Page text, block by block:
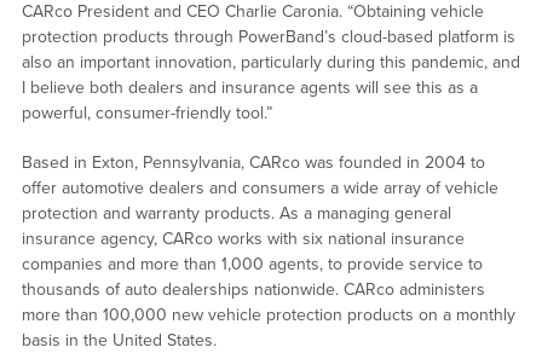
CARco President and CEO Charlie Caronia. “Obtaining vehicle
protection products through PowerBand’s cloud-based platform is
also an important innovation, particularly during this pandemic, and
I believe both dealers and insurance agents will see this as a
powerful, consumer-friendly tool.”
Based in Exton, Pennsylvania, CARco was founded in 2004 to
offer automotive dealers and consumers a wide array of vehicle
protection and warranty products. As a managing general
insurance agency, CARco works with six national insurance
companies and more than 1,000 agents, to provide service to
thousands of auto dealerships nationwide. CARco administers
more than 100,000 new vehicle protection products on a monthly
basis in the United States.